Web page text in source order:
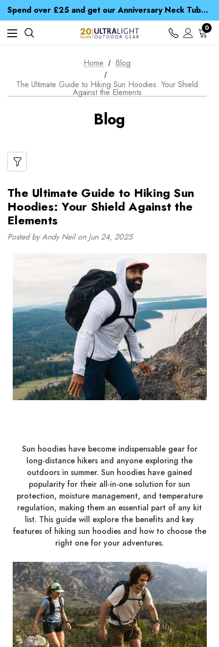
Spend over £25 and get our Anniversary Neck Tube for 1p
Free UK Delivery when you spend over € 15
Time Saver Guide to Choosing a Waterproof Jacket
Spend over £25 and get our Anniversary Neck Tube for 1p
0
Home
Blog
The Ultimate Guide to Hiking Sun Hoodies: Your Shield
Against the Elements
Blog
The Ultimate Guide to Hiking Sun
Hoodies: Your Shield Against the
Elements
Posted by Andy Neil on Jun 24, 2025
Sun hoodies have become indispensable gear for
long-distance hikers and anyone exploring the
outdoors in summer. Sun hoodies have gained
popularity for their all-in-one solution for sun
protection, moisture management, and temperature
regulation, making them an essential part of any kit
list. This guide will explore the benefits and key
features of hiking sun hoodies and how to choose the
right one for your adventures.